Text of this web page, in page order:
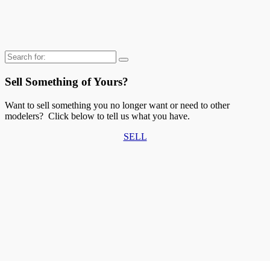
Search
for:
Sell Something of Yours?
Want to sell something you no longer want or need to other
modelers? Click below to tell us what you have.
SELL